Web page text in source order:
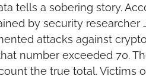
tells a sobering story.
by security researcher
attacks against
number exceeded 70.
the true total. Victims